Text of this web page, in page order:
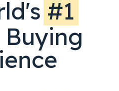
#1